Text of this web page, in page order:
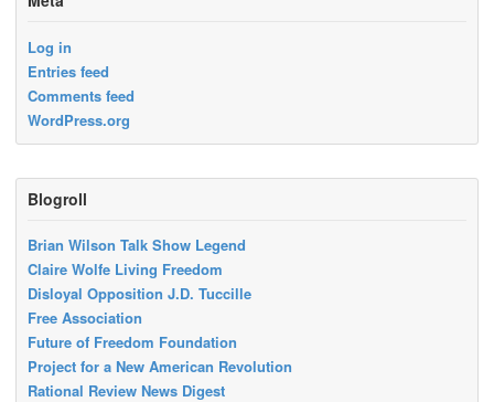
Log in
Entries feed
Comments feed
WordPress.org
Blogroll
Brian Wilson Talk Show Legend
Claire Wolfe Living Freedom
Disloyal Opposition J.D. Tuccille
Free Association
Future of Freedom Foundation
Project for a New American Revolution
Rational Review News Digest